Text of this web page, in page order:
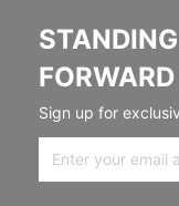
FORWARD
Sign up for